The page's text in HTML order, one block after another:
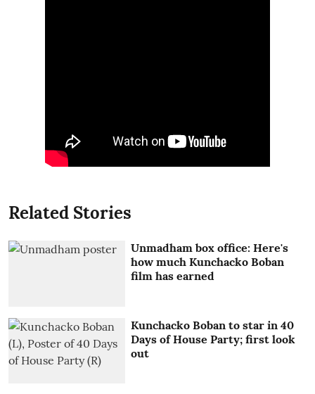
Related Stories
Unmadham box office: Here's
how much Kunchacko Boban
film has earned
Kunchacko Boban to star in 40
Days of House Party; first look
out